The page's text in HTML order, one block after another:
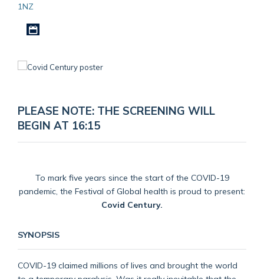
1NZ
PLEASE NOTE: THE SCREENING WILL
BEGIN AT 16:15
To mark five years since the start of the COVID-19
pandemic, the Festival of Global health is proud to present:
Covid Century.
SYNOPSIS
COVID-19 claimed millions of lives and brought the world